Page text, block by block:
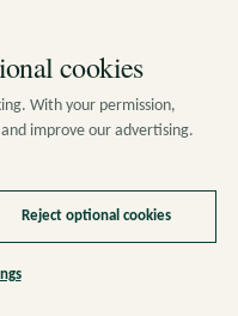
bills. This means a
an efficient heat
stock is heavily
cookies
With your permission,
improve our advertising.
Reject optional cookies